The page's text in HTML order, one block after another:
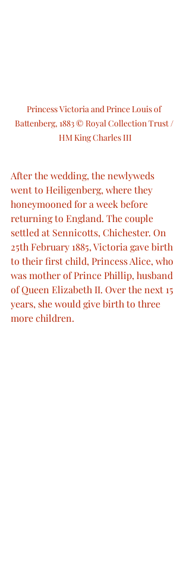
Princess Victoria and Prince Louis of
Battenberg, 1883 © Royal Collection Trust /
HM King Charles III
After the wedding, the newlyweds
went to Heiligenberg, where they
honeymooned for a week before
returning to England. The couple
settled at Sennicotts, Chichester. On
25th February 1885, Victoria gave birth
to their first child, Princess Alice, who
was mother of Prince Phillip, husband
of Queen Elizabeth II. Over the next 15
years, she would give birth to three
more children.